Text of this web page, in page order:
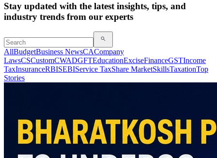
Stay updated with the latest insights, tips, and
industry trends from our experts
AllBudgetBusiness NewsCACompany
LawsCSCustomCWADGFTEducationExciseFinanceGSTIncome
TaxInsuranceRBISEBIService TaxShare MarketSkillsTaxationTop
Stories